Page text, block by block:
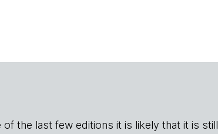
the last few editions it is likely that it is still